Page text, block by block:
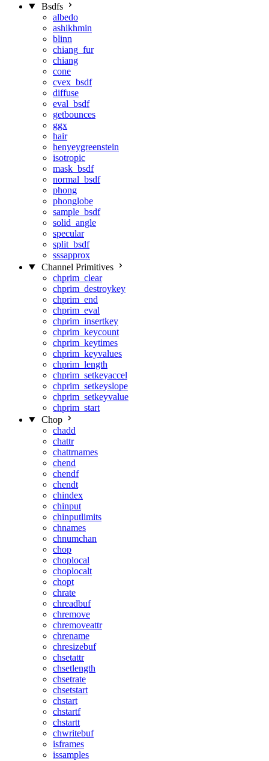
Bsdfs
albedo
ashikhmin
blinn
chiang_fur
chiang
cone
cvex_bsdf
diffuse
eval_bsdf
getbounces
ggx
hair
henyeygreenstein
isotropic
mask_bsdf
normal_bsdf
phong
phonglobe
sample_bsdf
solid_angle
specular
split_bsdf
sssapprox
Channel Primitives
chprim_clear
chprim_destroykey
chprim_end
chprim_eval
chprim_insertkey
chprim_keycount
chprim_keytimes
chprim_keyvalues
chprim_length
chprim_setkeyaccel
chprim_setkeyslope
chprim_setkeyvalue
chprim_start
Chop
chadd
chattr
chattrnames
chend
chendf
chendt
chindex
chinput
chinputlimits
chnames
chnumchan
chop
choplocal
choplocalt
chopt
chrate
chreadbuf
chremove
chremoveattr
chrename
chresizebuf
chsetattr
chsetlength
chsetrate
chsetstart
chstart
chstartf
chstartt
chwritebuf
isframes
issamples